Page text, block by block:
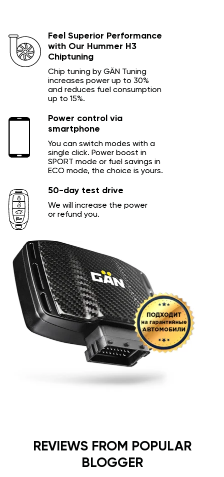
Feel Superior Performance
with Our Hummer H3
Chiptuning
Chip tuning by GÄN Tuning
increases power up to 30%
and reduces fuel consumption
up to 15%.
Power control via
smartphone
You can switch modes with a
single click. Power boost in
SPORT mode or fuel savings in
ECO mode, the choice is yours.
50-day test drive
We will increase the power
or refund you.
REVIEWS FROM POPULAR
BLOGGER